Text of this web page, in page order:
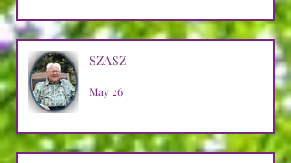
SZASZ
May 26